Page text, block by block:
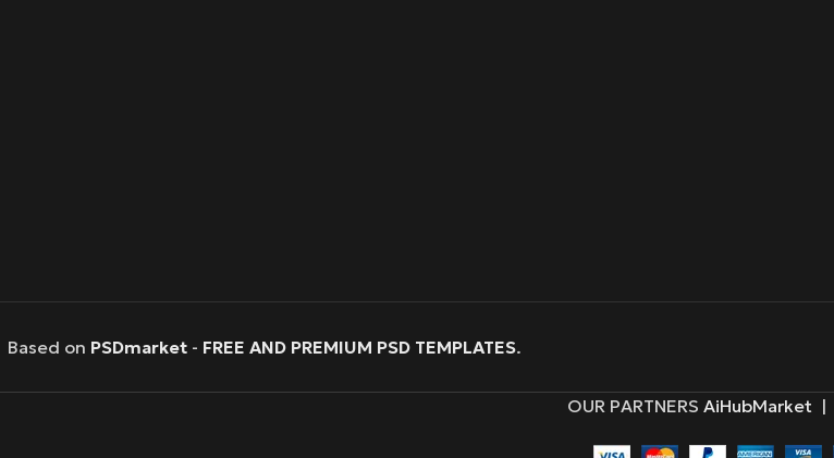
Based on PSDmarket - FREE AND PREMIUM PSD TEMPLATES.
OUR PARTNERS AiHubMarket |